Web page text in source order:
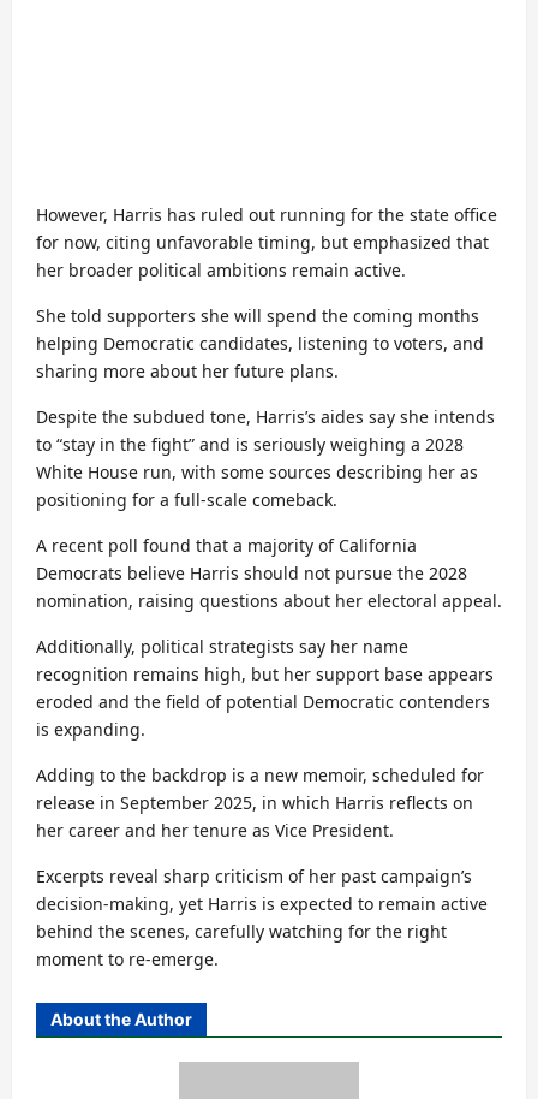
However, Harris has ruled out running for the state office
for now, citing unfavorable timing, but emphasized that
her broader political ambitions remain active.
She told supporters she will spend the coming months
helping Democratic candidates, listening to voters, and
sharing more about her future plans.
Despite the subdued tone, Harris’s aides say she intends
to “stay in the fight” and is seriously weighing a 2028
White House run, with some sources describing her as
positioning for a full-scale comeback.
A recent poll found that a majority of California
Democrats believe Harris should not pursue the 2028
nomination, raising questions about her electoral appeal.
Additionally, political strategists say her name
recognition remains high, but her support base appears
eroded and the field of potential Democratic contenders
is expanding.
Adding to the backdrop is a new memoir, scheduled for
release in September 2025, in which Harris reflects on
her career and her tenure as Vice President.
Excerpts reveal sharp criticism of her past campaign’s
decision-making, yet Harris is expected to remain active
behind the scenes, carefully watching for the right
moment to re-emerge.
About the Author